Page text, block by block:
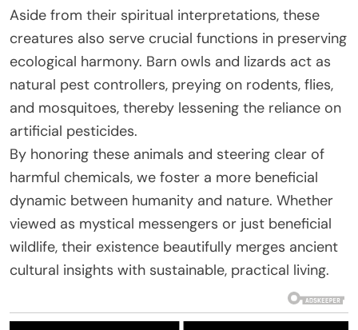
Aside from their spiritual interpretations, these
creatures also serve crucial functions in preserving
ecological harmony. Barn owls and lizards act as
natural pest controllers, preying on rodents, flies,
and mosquitoes, thereby lessening the reliance on
artificial pesticides.
By honoring these animals and steering clear of
harmful chemicals, we foster a more beneficial
dynamic between humanity and nature. Whether
viewed as mystical messengers or just beneficial
wildlife, their existence beautifully merges ancient
cultural insights with sustainable, practical living.